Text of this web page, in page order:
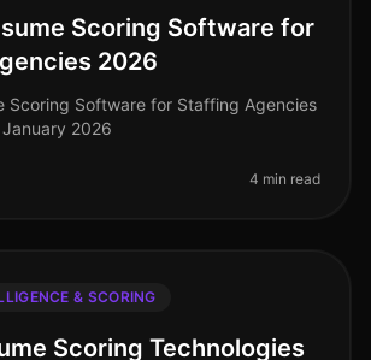
Scoring Software for
2026
Scoring Software for Staffing Agencies
2026
4 min read
& SCORING
Scoring Technologies